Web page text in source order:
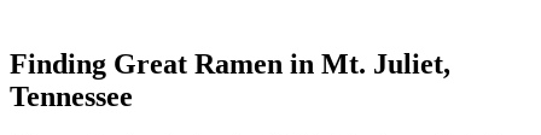
Finding Great Ramen in Mt. Juliet,
Tennessee